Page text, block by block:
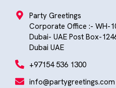
Party Greetings
Corporate Office :- WH-
Dubai- UAE Post Box-
Dubai UAE
+97154 536 1300
info@partygreetings.com